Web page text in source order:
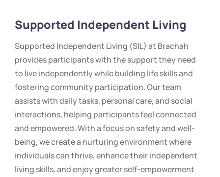
Supported Independent Living
Supported Independent Living (SIL) at Brachah
provides participants with the support they need
to live independently while building life skills and
fostering community participation. Our team
assists with daily tasks, personal care, and social
interactions, helping participants feel connected
and empowered. With a focus on safety and well-
being, we create a nurturing environment where
individuals can thrive, enhance their independent
living skills, and enjoy greater self-empowerment